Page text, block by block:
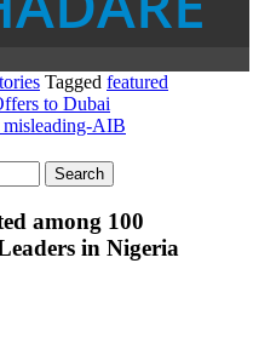
Tagged featured
to Dubai
misleading-AIB
among 100
in Nigeria